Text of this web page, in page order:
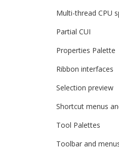
Multi-thread CPU
Partial CUI
Properties Palette
Ribbon interfaces
Selection preview
Shortcut menus
Tool Palettes
Toolbar and